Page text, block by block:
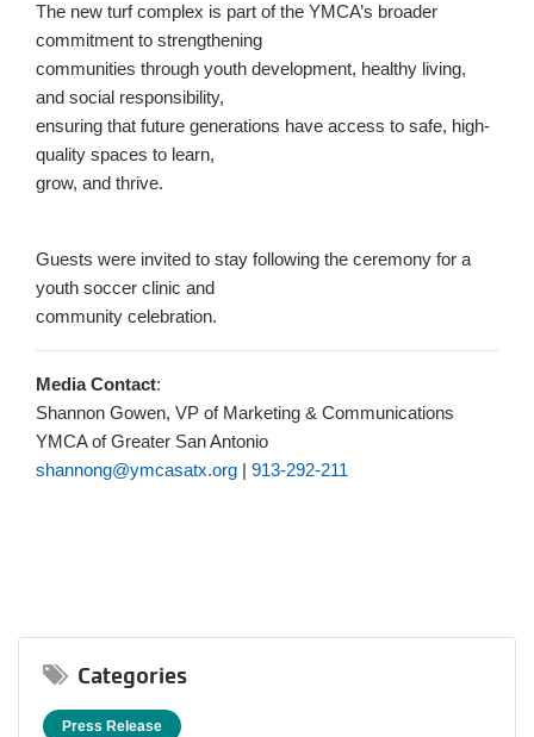
The new turf complex is part of the YMCA’s broader
commitment to strengthening
communities through youth development, healthy living,
and social responsibility,
ensuring that future generations have access to safe, high-
quality spaces to learn,
grow, and thrive.
Guests were invited to stay following the ceremony for a
youth soccer clinic and
community celebration.
Media Contact:
Shannon Gowen, VP of Marketing & Communications
YMCA of Greater San Antonio
shannong@ymcasatx.org | 913-292-211
Categories
Press Release